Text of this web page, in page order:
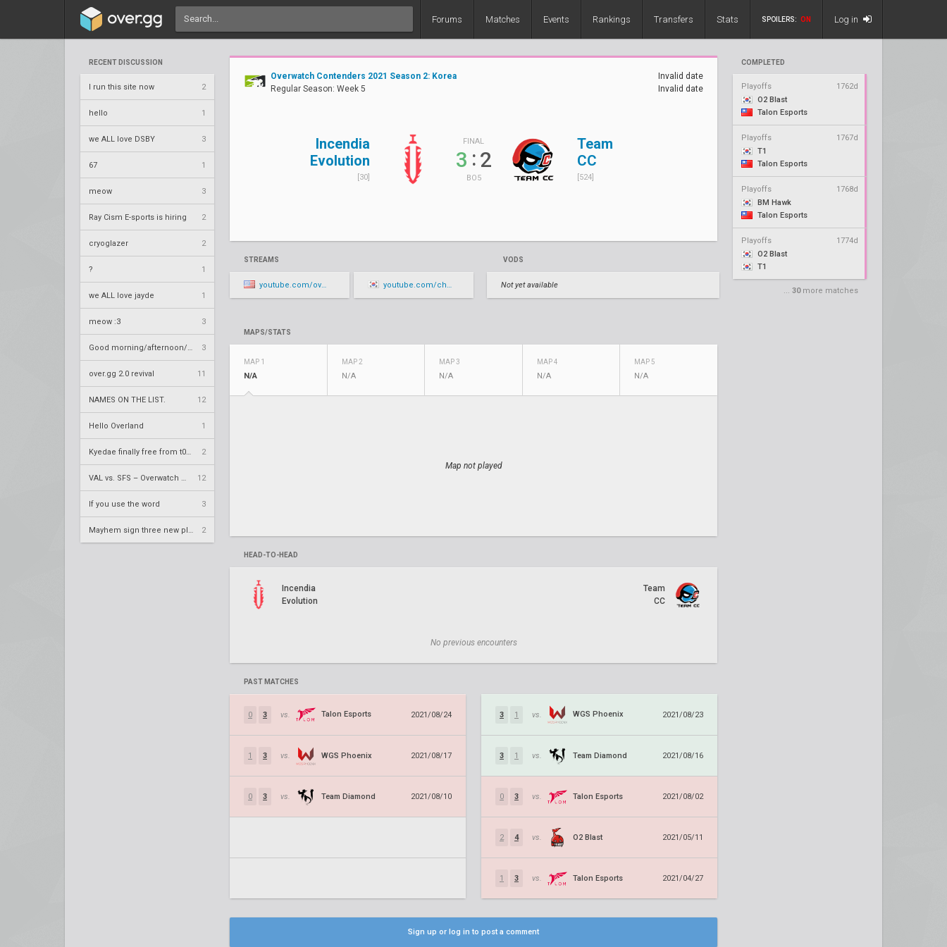
Forums Matches Events Rankings Transfers Stats SPOILERS: ON Log in
RECENT DISCUSSION
I run this site now 2
hello 1
we ALL love DSBY 3
67 1
meow 3
Ray Cism E-sports is hiring 2
cryoglazer 2
? 1
we ALL love jayde 1
meow :3 3
3
over.gg 2.0 revival 11
NAMES ON THE LIST. 12
Hello Overland 1
2
12
If you use the word 3
2
COMPLETED
Playoffs
1762d
O2 Blast
Talon Esports
Playoffs
1767d
T1
Talon Esports
Playoffs
1768d
BM Hawk
Talon Esports
Playoffs
1774d
O2 Blast
T1
... 30more matches
Overwatch Contenders 2021 Season 2: Korea
Regular Season: Week 5
Invalid date
Invalid date
Incendia
Evolution
[30]
FINAL
3 :2
BO5
Team
CC
[524]
STREAMS
youtube.com/overwatchcontenders/live youtube.com/channel/UCbT1b1hSJ7oZqaguifalhXA/live
VODS
Not yet available
MAPS/STATS
MAP 1
N/A
MAP 2
N/A
MAP 3
N/A
MAP 4
N/A
MAP 5
N/A
Map not played
HEAD-TO-HEAD
Incendia
Evolution
Team
CC
No previous encounters
PAST MATCHES
0 3 vs. Talon Esports 2021/08/24
1 3 vs. WGS Phoenix 2021/08/17
0 3 vs. Team Diamond 2021/08/10
3 1 vs. WGS Phoenix 2021/08/23
3 1 vs. Team Diamond 2021/08/16
0 3 vs. Talon Esports 2021/08/02
2 4 vs. O2 Blast 2021/05/11
1 3 vs. Talon Esports 2021/04/27
Sign up or log in to post a comment